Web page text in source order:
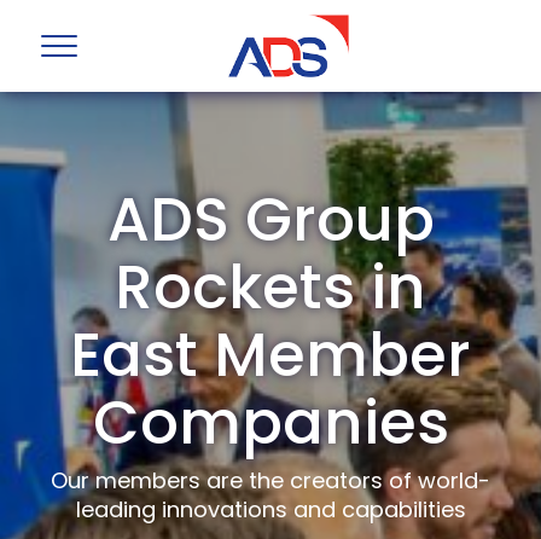
ADS Group
Rockets in
East Member
Companies
Our members are the creators of world-
leading innovations and capabilities